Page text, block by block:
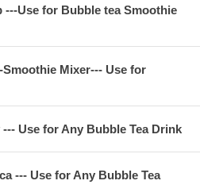
Bubble Tea Training,
Tea Recipe, Bubble Tea
---Use for Bubble tea Smoothie
Mixer--- Use for
Use for Any Bubble Tea Drink
--- Use for Any Bubble Tea